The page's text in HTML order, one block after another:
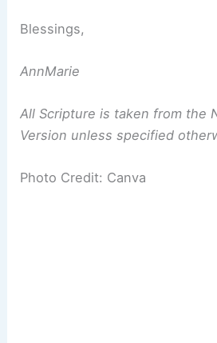
Blessings,
AnnMarie
All Scripture is taken from the
Version unless specified
Photo Credit: Canva